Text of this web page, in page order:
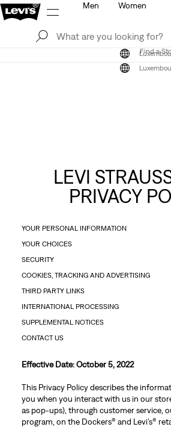
Find a
Men Women
Find a
LEVI
PRIVACY
YOUR PERSONAL INFORMATION
YOUR CHOICES
SECURITY
COOKIES, TRACKING AND ADVERTISING
THIRD PARTY LINKS
INTERNATIONAL PROCESSING
SUPPLEMENTAL NOTICES
CONTACT US
Effective Date: October 5, 2022
This Privacy Policy describes the
you when you interact with us in our
as pop-ups), through customer service,
program, on the Dockers® and Levi’s®